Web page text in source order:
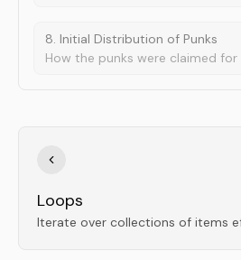
8. Initial Distribution of Punks
Loops
Iterate over collections of items